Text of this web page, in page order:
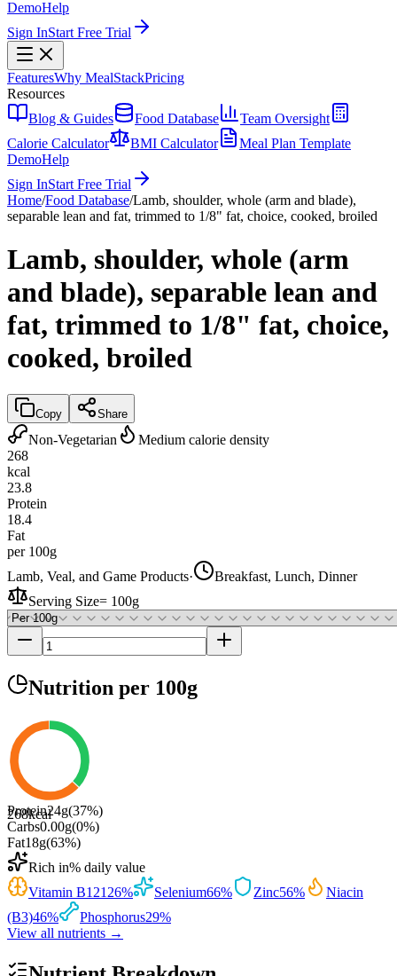
DemoHelp
Sign InStart Free Trial
FeaturesWhy MealStackPricing
Resources
Blog & Guides
Food Database
Team Oversight
Calorie Calculator
BMI Calculator
Meal Plan Template
DemoHelp
Sign InStart Free Trial
Home/Food Database/Lamb, shoulder, whole (arm and blade),
separable lean and fat, trimmed to 1/8" fat, choice, cooked, broiled
Lamb, shoulder, whole (arm
and blade), separable lean and
fat, trimmed to 1/8" fat, choice,
cooked, broiled
Copy Share
Non-Vegetarian
Medium calorie density
268
kcal
23.8
Protein
18.4
Fat
per 100g
Lamb, Veal, and Game Products·
Breakfast, Lunch, Dinner
Serving Size= 100g
Nutrition per 100g
268kcal
Protein24g(37%)
Carbs0.00g(0%)
Fat18g(63%)
Rich in% daily value
Vitamin B12126% Selenium66% Zinc56%
Niacin
(B3)46% Phosphorus29%
View all nutrients →